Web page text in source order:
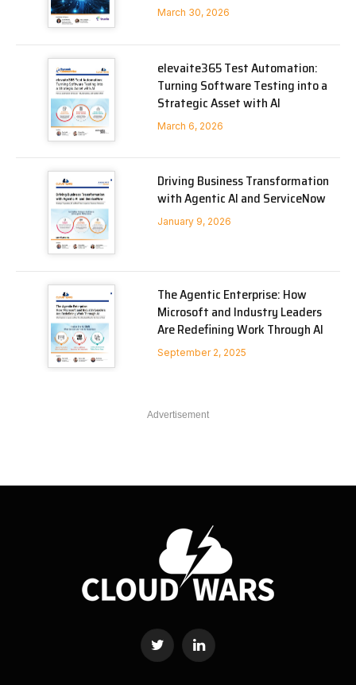
March 30, 2026
elevaite365 Test Automation:
Turning Software Testing into a
Strategic Asset with AI
March 6, 2026
Driving Business Transformation
with Agentic AI and ServiceNow
January 9, 2026
The Agentic Enterprise: How
Microsoft and Industry Leaders
Are Redefining Work Through AI
September 2, 2025
Advertisement
Twitter LinkedIn